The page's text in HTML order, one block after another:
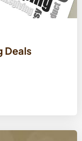
Deals